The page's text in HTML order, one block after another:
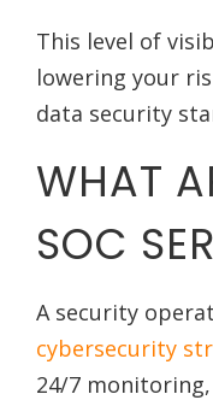
This level of
lowering your
data security
WHAT
SOC
A security
cybersecurity
24/7